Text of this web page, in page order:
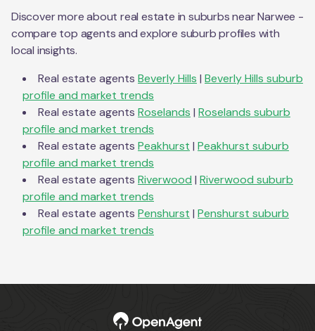
Discover more about real estate in suburbs nearNarwee -
compare top agents and explore suburb profiles with
local insights.
Real estate agents Beverly Hills | Beverly Hills suburb
profile and market trends
Real estate agents Roselands | Roselands suburb
profile and market trends
Real estate agents Peakhurst | Peakhurst suburb
profile and market trends
Real estate agents Riverwood | Riverwood suburb
profile and market trends
Real estate agents Penshurst | Penshurst suburb
profile and market trends